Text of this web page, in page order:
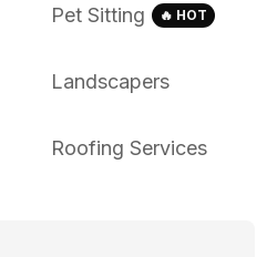
Pet Sitting 🔥 HOT
Landscapers
Roofing Services